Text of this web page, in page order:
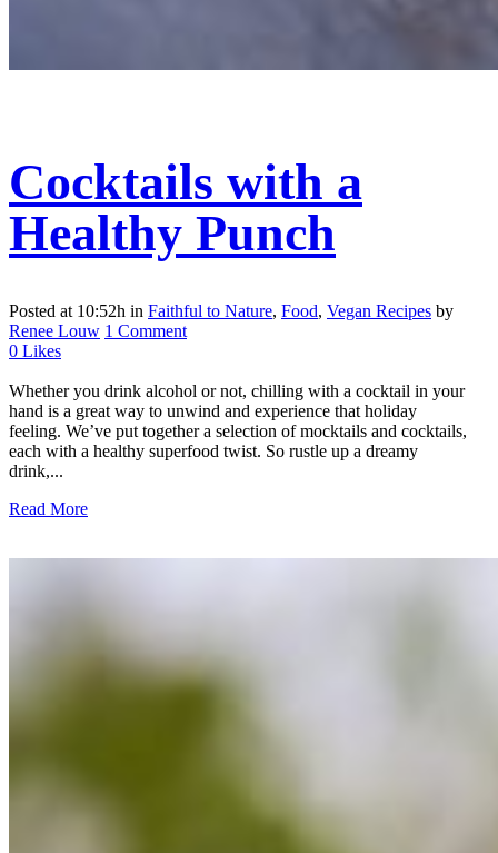
Cocktails with a
Healthy Punch
Posted at 10:52h in Faithful to Nature, Food, Vegan Recipes by
Renee Louw 1 Comment
0 Likes
Whether you drink alcohol or not, chilling with a cocktail in your
hand is a great way to unwind and experience that holiday
feeling. We’ve put together a selection of mocktails and cocktails,
each with a healthy superfood twist. So rustle up a dreamy
drink,...
Read More